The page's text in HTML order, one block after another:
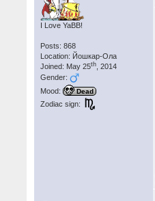
I Love YaBB!
Posts: 868
Location: Йошкар-Ола
Joined: May 25th , 2014
Gender:
Mood:
Dead
Zodiac sign: